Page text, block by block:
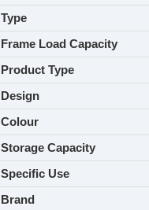
Type
Frame Load Capacity
Product Type
Design
Colour
Storage Capacity
Specific Use
Brand